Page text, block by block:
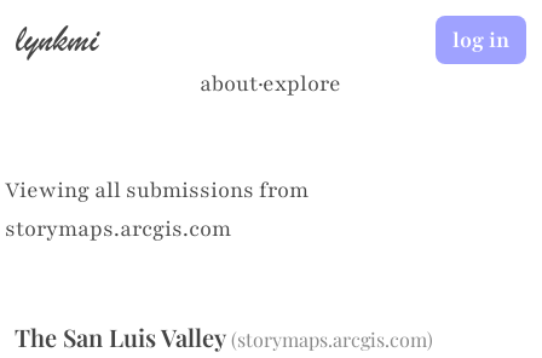
lynkmi
about·explore
log in
Viewing all submissions from
storymaps.arcgis.com
The San Luis Valley(storymaps.arcgis.com)